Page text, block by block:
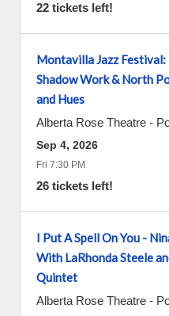
22 tickets left!
Montavilla Jazz Festival:
Shadow Work & North
and Hues
Alberta Rose Theatre -
Sep 4, 2026
Fri 7:30 PM
26 tickets left!
I Put A Spell On You -
With LaRhonda Steele
Quintet
Alberta Rose Theatre -